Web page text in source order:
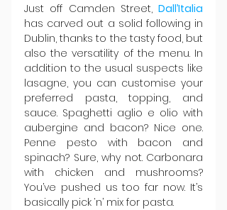
Just off Camden Street, Dall’Italia
has carved out a solid following in
Dublin, thanks to the tasty food, but
also the versatility of the menu. In
addition to the usual suspects like
lasagne, you can customise your
preferred pasta, topping, and
sauce. Spaghetti aglio e olio with
aubergine and bacon? Nice one.
Penne pesto with bacon and
spinach? Sure, why not. Carbonara
with chicken and mushrooms?
You’ve pushed us too far now. It’s
basically pick ‘n’ mix for pasta.